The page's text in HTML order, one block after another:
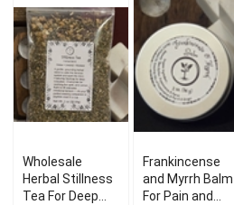
Wholesale
Herbal Stillness
Tea For Deep
Frankincense
and Myrrh Balm
For Pain and